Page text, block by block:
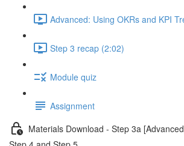
Advanced: Using OKRs and KPI
Step 3 recap (2:02)
Module quiz
Assignment
Materials Download - Step 3a